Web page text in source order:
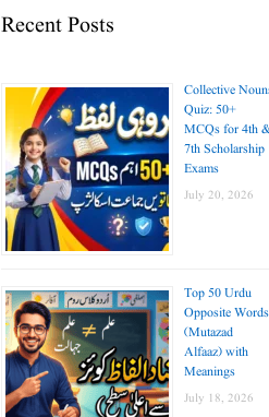
Recent Posts
Collective
Quiz: 50+
MCQs for 4th
7th Scholarship
Exams
July 20, 2026
Top 50 Urdu
Opposite Words
(Mutazad
Alfaaz) with
Meanings
July 18, 2026